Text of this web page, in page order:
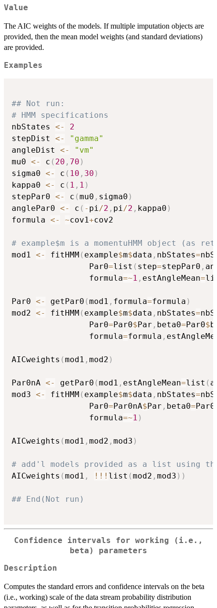
Value
The AIC weights of the models. If multiple imputation objects are
provided, then the mean model weights (and standard deviations)
are provided.
Examples
## Not run:
# HMM specifications
nbStates <-
2
stepDist <-
"gamma"
angleDist <-
"vm"
mu0 <- c ( 20 , 70 )
sigma0 <- c ( 10 , 30 )
kappa0 <- c ( 1 , 1 )
stepPar0 <- c (mu0 , sigma0 )
anglePar0 <- c ( - pi /2 , pi /2 , kappa0 )
formula <- ~cov1+cov2
# example$m is a momentuHMM object (as
mod1 <- fitHMM ( example$m$data , nbStates=
                Par0
=list ( step=stepPar0 ,
                formula
=~1 , estAngleMean=
Par0 <- getPar0 (mod1 , formula=formula )
mod2 <- fitHMM ( example$m$data , nbStates=
                Par0
=Par0$Par , beta0=Par0$
                formula
=formula ,
AICweights (mod1 , mod2 )
Par0nA <- getPar0 (mod1 , estAngleMean=list (
mod3 <- fitHMM ( example$m$data , nbStates=
                Par0
=Par0nA$Par , beta0=
                formula
=~1 )
AICweights (mod1 , mod2 , mod3 )
# add'l models provided
AICweights (mod1 , ! ! ! list (mod2 , mod3 ) )
## End(Not run)
Confidence intervals for working (i.e.,
beta) parameters
Description
Computes the standard errors and confidence intervals on the beta
(i.e., working) scale of the data stream probability distribution